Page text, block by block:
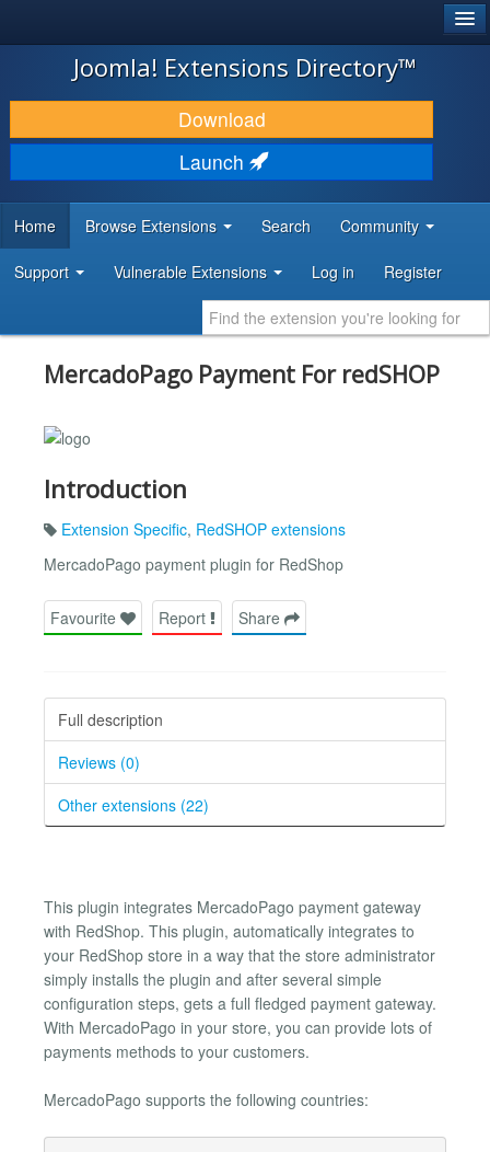
JOOMLA!
DOWNLOAD & EXTEND
DISCOVER & LEARN
DEVELOPER RESOURCES
Joomla! Extensions Directory™
Download
Launch
Home Browse Extensions Search Community
Support Vulnerable Extensions Log in Register
MercadoPago Payment For redSHOP
Introduction
Extension Specific, RedSHOP extensions
MercadoPago payment plugin for RedShop
Favourite Report Share
Full description
Reviews (0)
Other extensions (22)
This plugin integrates MercadoPago payment gateway
with RedShop. This plugin, automatically integrates to
your RedShop store in a way that the store administrator
simply installs the plugin and after several simple
configuration steps, gets a full fledged payment gateway.
With MercadoPago in your store, you can provide lots of
payments methods to your customers.
MercadoPago supports the following countries: